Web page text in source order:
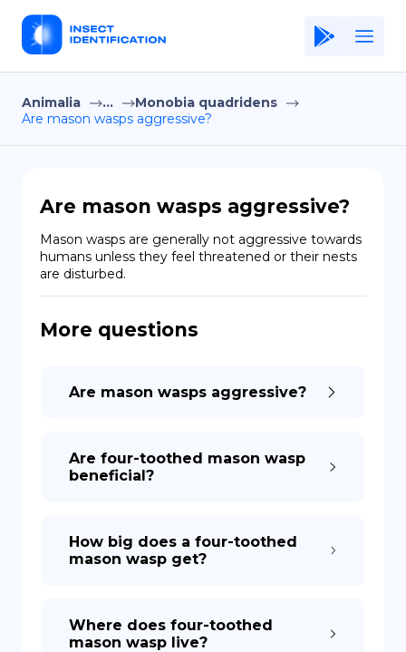
Home
Application
Privacy Policy
EN
FR
ES
DE
Animalia ...
Monobia quadridens
Are mason wasps aggressive?
Are mason wasps aggressive?
Mason wasps are generally not aggressive towards
humans unless they feel threatened or their nests
are disturbed.
More questions
Are mason wasps aggressive?
Are four-toothed mason wasp
beneficial?
How big does a four-toothed
mason wasp get?
Where does four-toothed
mason wasp live?